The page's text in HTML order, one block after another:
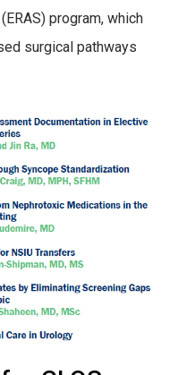
program, which
surgical pathways